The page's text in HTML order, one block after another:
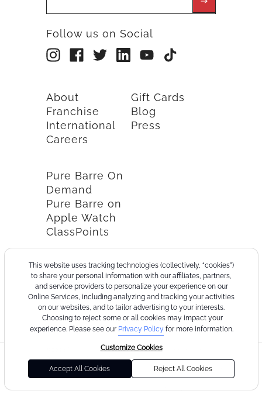
This website uses tracking technologies (collectively, “cookies”)
to share your personal information with our affiliates, partners,
and service providers to personalize your experience on our
Online Services, including analyzing and tracking your activities
on our websites, and to tailor advertising to your interests.
Choosing to reject some or all cookies may impact your
experience. Please see our Privacy Policy for more information.
Customize Cookies
Accept All Cookies Reject All Cookies
Follow us on Social
About
Franchise
International
Careers
Gift Cards
Blog
Press
Pure Barre On
Demand
Pure Barre on
Apple Watch
ClassPoints
Pure
Barre
of
Use
Cookie
Policy
Privacy
Policy
California
CollectionHealth
Data
Privacy
Privacy
Choices